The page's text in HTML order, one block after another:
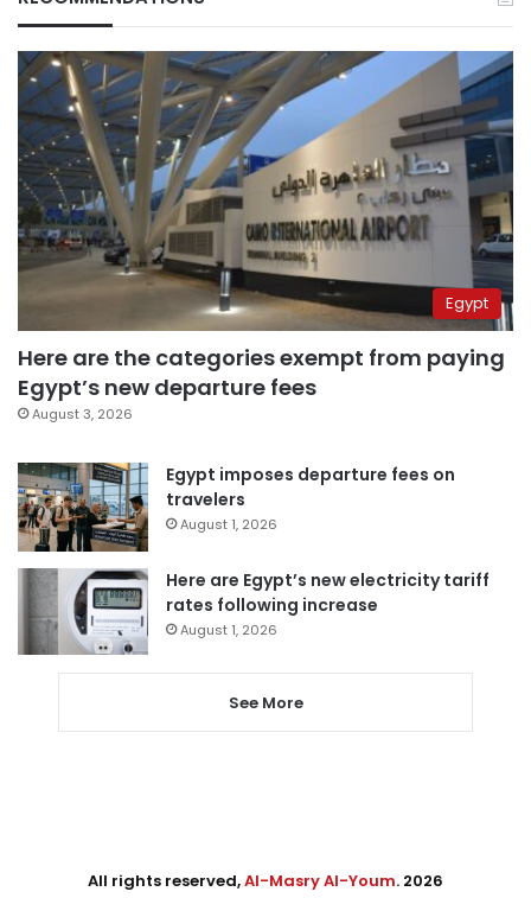
Egypt
Here are the categories exempt from paying
Egypt’s new departure fees
August 3, 2026
Egypt imposes departure fees on
travelers
August 1, 2026
Here are Egypt’s new electricity tariff
rates following increase
August 1, 2026
See More
All rights reserved,Al-Masry Al-Youm. 2026